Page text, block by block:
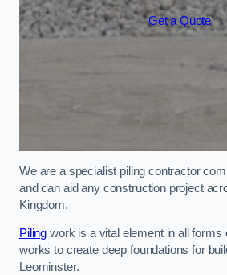
Get a Quote
We are a specialist piling contractor
and can aid any construction project
Kingdom.
Piling work is a vital element in all forms
works to create deep foundations for
Leominster.